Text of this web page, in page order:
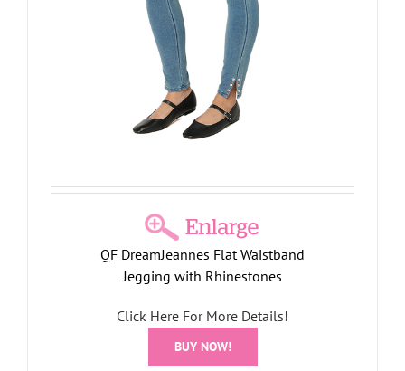
QF DreamJeannes Flat Waistband
Jegging with Rhinestones
Click Here For More Details!
BUY NOW!